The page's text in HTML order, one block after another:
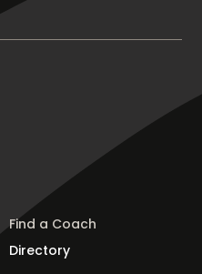
Find a Coach
Directory